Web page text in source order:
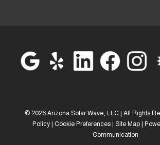
© 2026 Arizona Solar Wave, LLC | All Rights
Policy| Cookie Preferences| Site Map|
Communication